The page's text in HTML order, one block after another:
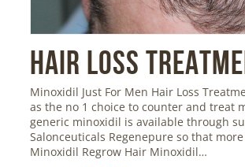
Hair Loss
Minoxidil Just For Men Hair Loss
as the no 1 choice to counter and treat
generic minoxidil is available through
Salonceuticals Regenepure so that
Minoxidil Regrow Hair Minoxidil…